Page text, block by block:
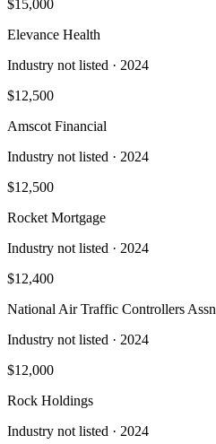
$15,000
Elevance Health
Industry not listed · 2024
$12,500
Amscot Financial
Industry not listed · 2024
$12,500
Rocket Mortgage
Industry not listed · 2024
$12,400
National Air Traffic Controllers Assn
Industry not listed · 2024
$12,000
Rock Holdings
Industry not listed · 2024